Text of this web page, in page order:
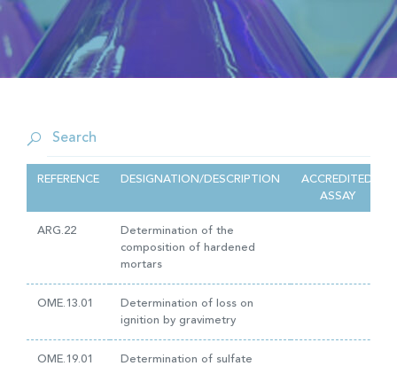
REFERENCE DESIGNATION/DESCRIPTION
ACCREDITED
ASSAY
ARG.22
Determination of the
composition of hardened
mortars
OME.13.01
Determination of loss on
ignition by gravimetry
OME.19.01
Determination of sulfate